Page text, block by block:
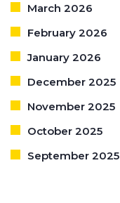
March 2026
February 2026
January 2026
December 2025
November 2025
October 2025
September 2025